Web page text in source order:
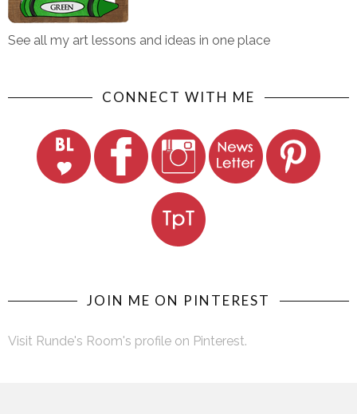
See all my art lessons and ideas in one place
CONNECT WITH ME
JOIN ME ON PINTEREST
Visit Runde's Room's profile on Pinterest.